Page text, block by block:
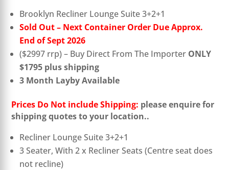
Brooklyn Recliner Lounge Suite 3+2+1
Sold Out – Next Container Order Due Approx.
End of Sept 2026
($2997 rrp) – Buy Direct From The Importer ONLY
$1795 plus shipping
3 Month Layby Available
Prices Do Not include Shipping: please enquire for
shipping quotes to your location..
Recliner Lounge Suite 3+2+1
3 Seater, With 2 x Recliner Seats (Centre seat does
not recline)